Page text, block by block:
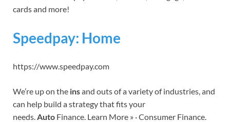
cards and more!
Speedpay: Home
https://www.speedpay.com
We’re up on the insand outs of a variety of industries, and
can help build a strategy that fits your
needs. Auto Finance. Learn More » · Consumer Finance.